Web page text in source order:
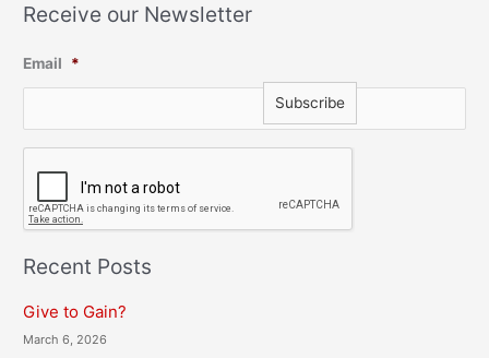
Receive our Newsletter
Email *
T
C
A
Recent Posts
Give to Gain?
March 6, 2026